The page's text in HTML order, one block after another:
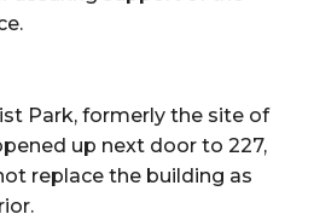
Park, formerly the site of
up next door to 227,
replace the building as